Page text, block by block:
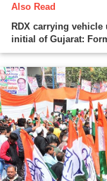
Also Read
RDX carrying
initial of Gujarat: